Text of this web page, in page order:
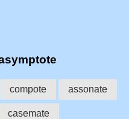
compote assonate
casemate